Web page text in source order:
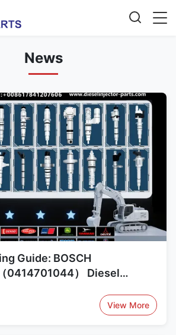
News
Guide: BOSCH
0414701044） Diesel
（1420379）, View More